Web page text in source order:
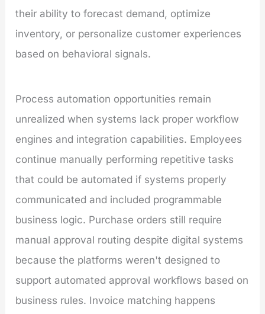
their ability to forecast demand, optimize
inventory, or personalize customer experiences
based on behavioral signals.
Process automation opportunities remain
unrealized when systems lack proper workflow
engines and integration capabilities. Employees
continue manually performing repetitive tasks
that could be automated if systems properly
communicated and included programmable
business logic. Purchase orders still require
manual approval routing despite digital systems
because the platforms weren't designed to
support automated approval workflows based on
business rules. Invoice matching happens